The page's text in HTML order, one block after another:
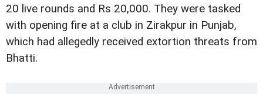
20 live rounds and Rs 20,000. They were tasked
with opening fire at a club in Zirakpur in Punjab,
which had allegedly received extortion threats from
Bhatti.